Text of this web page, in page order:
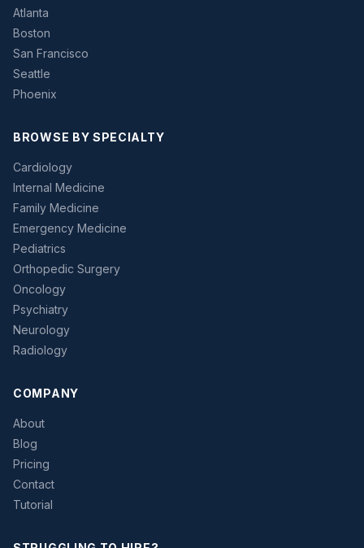
Atlanta
Boston
San Francisco
Seattle
Phoenix
BROWSE BY SPECIALTY
Cardiology
Internal Medicine
Family Medicine
Emergency Medicine
Pediatrics
Orthopedic Surgery
Oncology
Psychiatry
Neurology
Radiology
COMPANY
About
Blog
Pricing
Contact
Tutorial